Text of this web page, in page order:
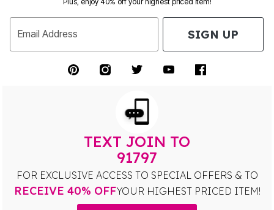
Email Address SIGN UP
TEXT JOIN TO
91797
FOR EXCLUSIVE ACCESS TO SPECIAL OFFERS & TO
RECEIVE 40% OFFYOUR HIGHEST PRICED ITEM!